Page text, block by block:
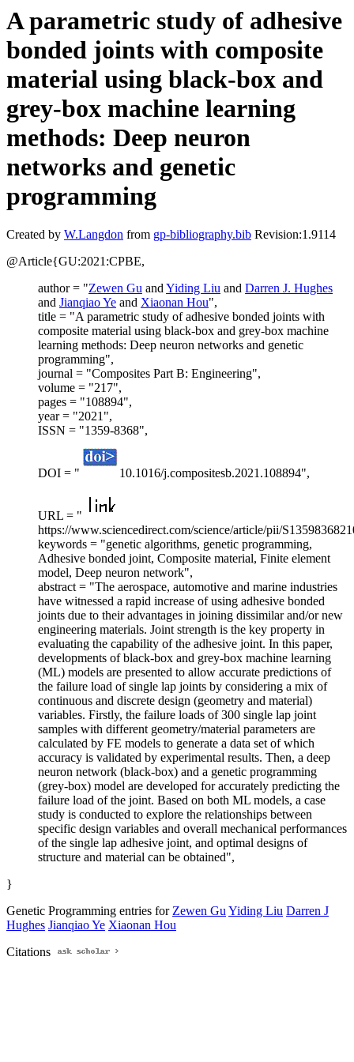
A parametric study of adhesive
bonded joints with composite
material using black-box and
grey-box machine learning
methods: Deep neuron
networks and genetic
programming
Created by W.Langdon from gp-bibliography.bib Revision:1.9114
@Article{GU:2021:CPBE,
author = "Zewen Gu andYiding Liu and Darren J. Hughes
and Jianqiao Ye and Xiaonan Hou",
title = "A parametric study of adhesive bonded joints with
composite material using black-box and grey-box machine
learning methods: Deep neuron networks and genetic
programming",
journal = "Composites Part B: Engineering",
volume = "217",
pages = "108894",
year = "2021",
ISSN = "1359-8368",
DOI = " 10.1016/j.compositesb.2021.108894",
URL = "
https://www.sciencedirect.com/science/article/pii/
keywords = "genetic algorithms, genetic programming,
Adhesive bonded joint, Composite material, Finite element
model, Deep neuron network",
abstract = "The aerospace, automotive and marine industries
have witnessed a rapid increase of using adhesive bonded
joints due to their advantages in joining dissimilar and/or new
engineering materials. Joint strength is the key property in
evaluating the capability of the adhesive joint. In this paper,
developments of black-box and grey-box machine learning
(ML) models are presented to allow accurate predictions of
the failure load of single lap joints by considering a mix of
continuous and discrete design (geometry and material)
variables. Firstly, the failure loads of 300 single lap joint
samples with different geometry/material parameters are
calculated by FE models to generate a data set of which
accuracy is validated by experimental results. Then, a deep
neuron network (black-box) and a genetic programming
(grey-box) model are developed for accurately predicting the
failure load of the joint. Based on both ML models, a case
study is conducted to explore the relationships between
specific design variables and overall mechanical performances
of the single lap adhesive joint, and optimal designs of
structure and material can be obtained",
}
Genetic Programming entries forZewen GuYiding Liu Darren J
Hughes Jianqiao Ye Xiaonan Hou
Citations